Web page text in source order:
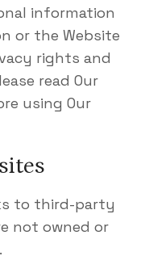
information
or the Website
rights and
read Our
using Our
to third-party
not owned or